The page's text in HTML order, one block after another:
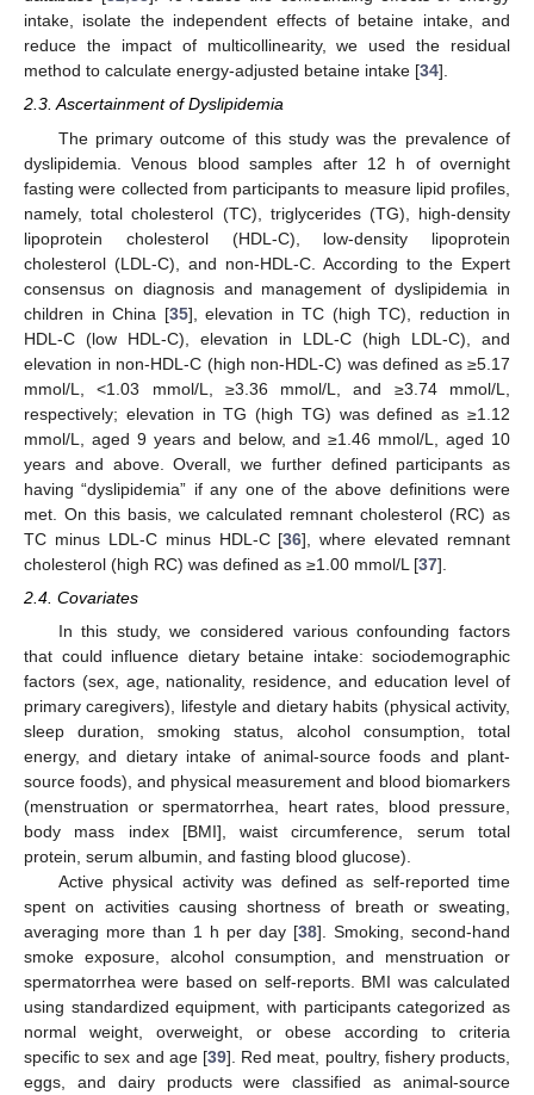
intake, isolate the independent effects of betaine intake, and
reduce the impact of multicollinearity, we used the residual
method to calculate energy-adjusted betaine intake [34].
2.3. Ascertainment of Dyslipidemia
The primary outcome of this study was the prevalence of
dyslipidemia. Venous blood samples after 12 h of overnight
fasting were collected from participants to measure lipid profiles,
namely, total cholesterol (TC), triglycerides (TG), high-density
lipoprotein cholesterol (HDL-C), low-density lipoprotein
cholesterol (LDL-C), and non-HDL-C. According to the Expert
consensus on diagnosis and management of dyslipidemia in
children in China [35], elevation in TC (high TC), reduction in
HDL-C (low HDL-C), elevation in LDL-C (high LDL-C), and
elevation in non-HDL-C (high non-HDL-C) was defined as ≥5.17
mmol/L, <1.03 mmol/L, ≥3.36 mmol/L, and ≥3.74 mmol/L,
respectively; elevation in TG (high TG) was defined as ≥1.12
mmol/L, aged 9 years and below, and ≥1.46 mmol/L, aged 10
years and above. Overall, we further defined participants as
having “dyslipidemia” if any one of the above definitions were
met. On this basis, we calculated remnant cholesterol (RC) as
TC minus LDL-C minus HDL-C [36], where elevated remnant
cholesterol (high RC) was defined as ≥1.00 mmol/L [37].
2.4. Covariates
In this study, we considered various confounding factors
that could influence dietary betaine intake: sociodemographic
factors (sex, age, nationality, residence, and education level of
primary caregivers), lifestyle and dietary habits (physical activity,
sleep duration, smoking status, alcohol consumption, total
energy, and dietary intake of animal-source foods and plant-
source foods), and physical measurement and blood biomarkers
(menstruation or spermatorrhea, heart rates, blood pressure,
body mass index [BMI], waist circumference, serum total
protein, serum albumin, and fasting blood glucose).
Active physical activity was defined as self-reported time
spent on activities causing shortness of breath or sweating,
averaging more than 1 h per day [38]. Smoking, second-hand
smoke exposure, alcohol consumption, and menstruation or
spermatorrhea were based on self-reports. BMI was calculated
using standardized equipment, with participants categorized as
normal weight, overweight, or obese according to criteria
specific to sex and age [39]. Red meat, poultry, fishery products,
eggs, and dairy products were classified as animal-source